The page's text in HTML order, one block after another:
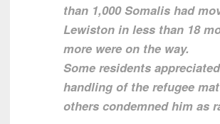
than 1,000 Somalis had
Lewiston in less than 18
more were on the way.
Some residents
handling of the refugee
others condemned him as